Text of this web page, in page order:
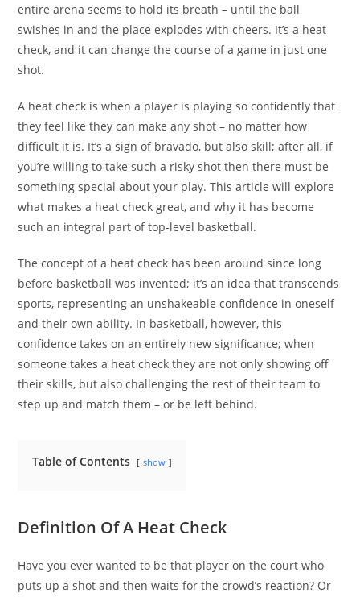
entire arena seems to hold its breath – until the ball
swishes in and the place explodes with cheers. It’s a heat
check, and it can change the course of a game in just one
shot.
A heat check is when a player is playing so confidently that
they feel like they can make any shot – no matter how
difficult it is. It’s a sign of bravado, but also skill; after all, if
you’re willing to take such a risky shot then there must be
something special about your play. This article will explore
what makes a heat check great, and why it has become
such an integral part of top-level basketball.
The concept of a heat check has been around since long
before basketball was invented; it’s an idea that transcends
sports, representing an unshakeable confidence in oneself
and their own ability. In basketball, however, this
confidence takes on an entirely new significance; when
someone takes a heat check they are not only showing off
their skills, but also challenging the rest of their team to
step up and match them – or be left behind.
Table of Contents show
Definition Of A Heat Check
Have you ever wanted to be that player on the court who
puts up a shot and then waits for the crowd’s reaction? Or